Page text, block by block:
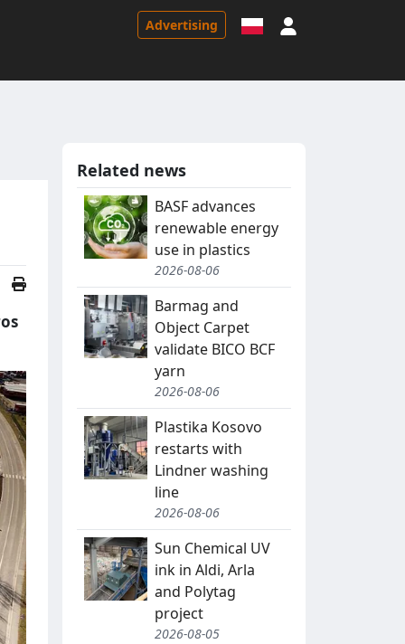
Advertising
Related news
BASF advances
renewable energy
use in plastics
2026-08-06
Barmag and
Object Carpet
validate BICO BCF
yarn
2026-08-06
Plastika Kosovo
restarts with
Lindner washing
line
2026-08-06
Sun Chemical UV
ink in Aldi, Arla
and Polytag
project
2026-08-05